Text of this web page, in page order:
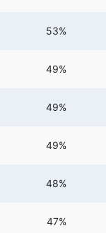
53%
49%
49%
49%
48%
47%